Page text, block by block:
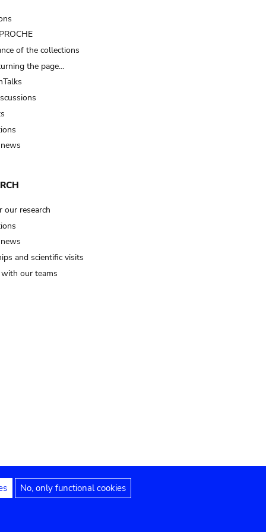
of the collections
the page…
our research
and scientific visits
our teams
Legal notices Accessibility statement
No, only functional cookies